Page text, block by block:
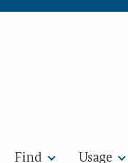
Find Usage